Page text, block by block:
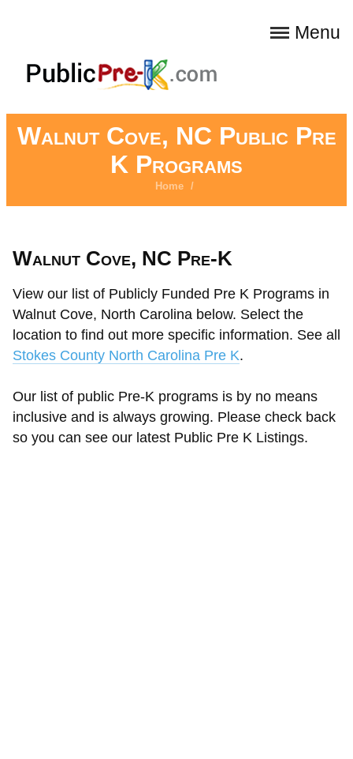
Menu
Walnut Cove, NC Public Pre
K Programs
Home /
Walnut Cove, NC Pre-K
View our list of Publicly Funded Pre K Programs in
Walnut Cove, North Carolina below. Select the
location to find out more specific information. See all
Stokes County North Carolina Pre K.
Our list of public Pre-K programs is by no means
inclusive and is always growing. Please check back
so you can see our latest Public Pre K Listings.